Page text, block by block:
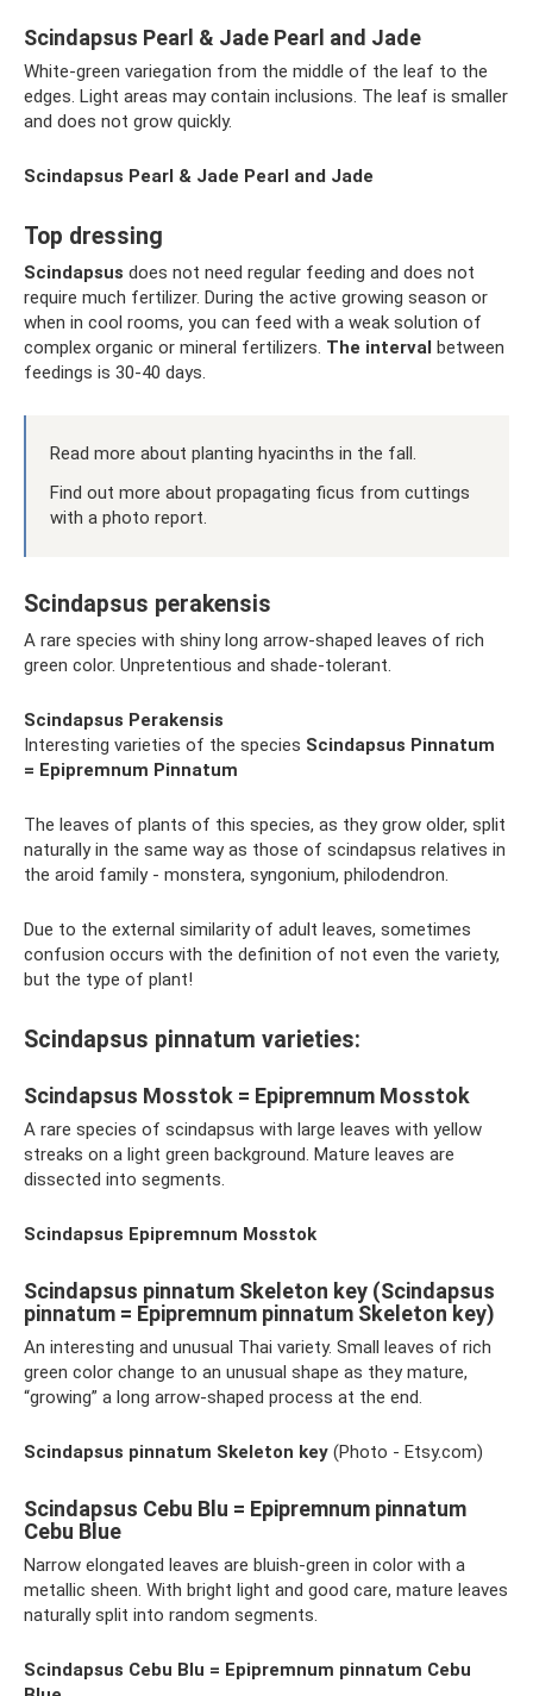
Scindapsus Pearl & Jade Pearl and Jade
White-green variegation from the middle of the leaf to the
edges. Light areas may contain inclusions. The leaf is smaller
and does not grow quickly.
Scindapsus Pearl & Jade Pearl and Jade
Top dressing
Scindapsus does not need regular feeding and does not
require much fertilizer. During the active growing season or
when in cool rooms, you can feed with a weak solution of
complex organic or mineral fertilizers. The interval between
feedings is 30-40 days.
Read more about planting hyacinths in the fall.
Find out more about propagating ficus from cuttings
with a photo report.
Scindapsus perakensis
A rare species with shiny long arrow-shaped leaves of rich
green color. Unpretentious and shade-tolerant.
Scindapsus Perakensis
Interesting varieties of the species Scindapsus Pinnatum
= Epipremnum Pinnatum
The leaves of plants of this species, as they grow older, split
naturally in the same way as those of scindapsus relatives in
the aroid family - monstera, syngonium, philodendron.
Due to the external similarity of adult leaves, sometimes
confusion occurs with the definition of not even the variety,
but the type of plant!
Scindapsus pinnatum varieties:
Scindapsus Mosstok = Epipremnum Mosstok
A rare species of scindapsus with large leaves with yellow
streaks on a light green background. Mature leaves are
dissected into segments.
Scindapsus Epipremnum Mosstok
Scindapsus pinnatum Skeleton key (Scindapsus
pinnatum = Epipremnum pinnatum Skeleton key)
An interesting and unusual Thai variety. Small leaves of rich
green color change to an unusual shape as they mature,
“growing” a long arrow-shaped process at the end.
Scindapsus pinnatum Skeleton key (Photo - Etsy.com)
Scindapsus Cebu Blu = Epipremnum pinnatum
Cebu Blue
Narrow elongated leaves are bluish-green in color with a
metallic sheen. With bright light and good care, mature leaves
naturally split into random segments.
Scindapsus Cebu Blu = Epipremnum pinnatum Cebu